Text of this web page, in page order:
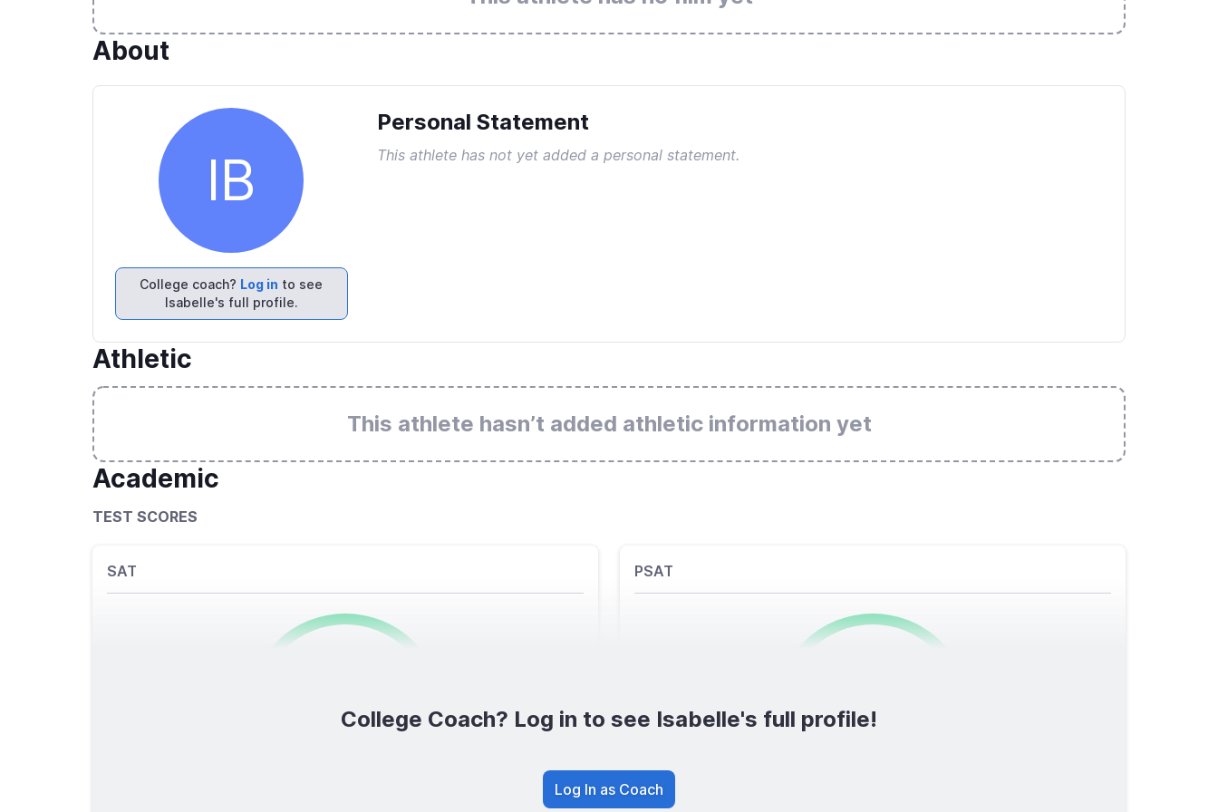
About
IB
College coach? Log in to see
Isabelle's full profile.
Personal Statement
This athlete has not yet added a personal statement.
Athletic
This athlete hasn’t added athletic information yet
Academic
TEST SCORES
SAT
/1600
PSAT
0/1600
College Coach? Log in to see Isabelle's full profile!
Log In as Coach